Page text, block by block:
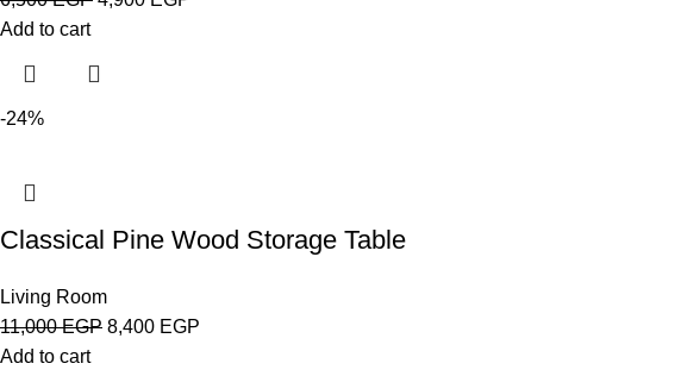
Add to cart
-24%
Classical Pine Wood Storage Table
Living Room
11,000EGP 8,400 EGP
Add to cart